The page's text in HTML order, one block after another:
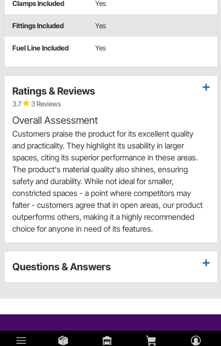
Clamps Included Yes
Fittings Included Yes
Fuel Line Included Yes
Ratings & Reviews
3.7 3 Reviews
Overall Assessment
Customers praise the product for its excellent quality
and practicality. They highlight its usability in larger
spaces, citing its superior performance in these areas.
The product's material quality also shines, ensuring
safety and durability. While not ideal for smaller,
constricted spaces - a point where competitors may
falter - customers agree that in open areas, our product
outperforms others, making it a highly recommended
choice for anyone in need of its features.
Questions & Answers